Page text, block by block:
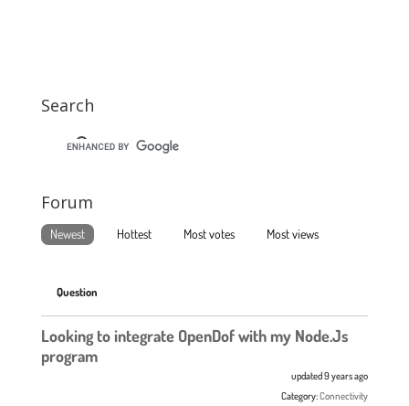
Search
Forum
Newest Hottest Most votes Most views
Question
Looking to integrate OpenDof with my Node.Js
program
updated 9 years ago
Category:Connectivity